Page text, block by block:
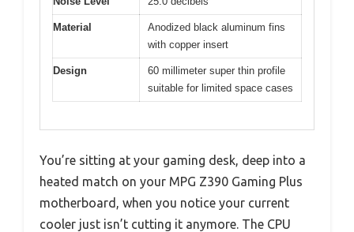
Material
Anodized black aluminum fins
with copper insert
Design
60 millimeter super thin profile
suitable for limited space cases
You’re sitting at your gaming desk, deep into a
heated match on your MPG Z390 Gaming Plus
motherboard, when you notice your current
cooler just isn’t cutting it anymore. The CPU